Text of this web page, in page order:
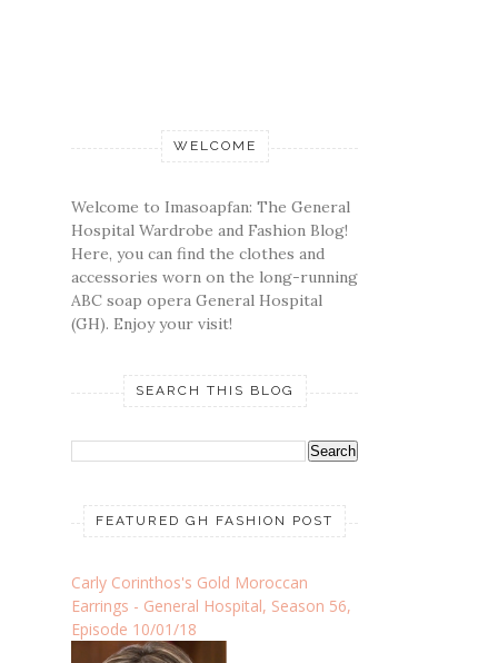
WELCOME
Welcome to Imasoapfan: The General
Hospital Wardrobe and Fashion Blog!
Here, you can find the clothes and
accessories worn on the long-running
ABC soap opera General Hospital
(GH). Enjoy your visit!
SEARCH THIS BLOG
FEATURED GH FASHION POST
Carly Corinthos's Gold Moroccan
Earrings - General Hospital, Season 56,
Episode 10/01/18